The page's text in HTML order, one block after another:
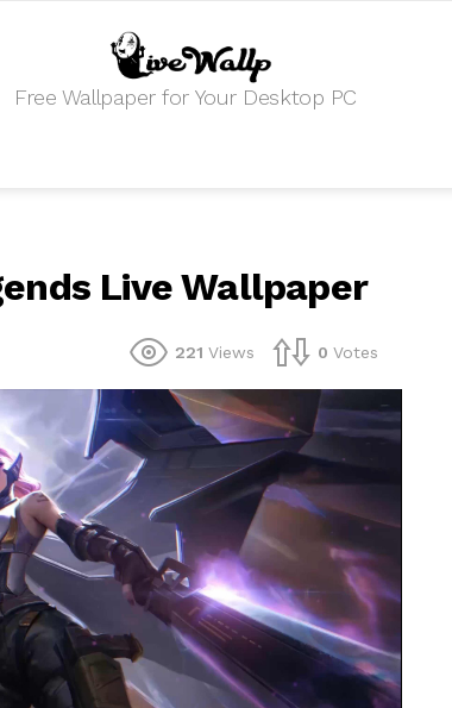
Free Wallpaper for Your Desktop PC
Live Wallpaper
221 Views 0 Votes